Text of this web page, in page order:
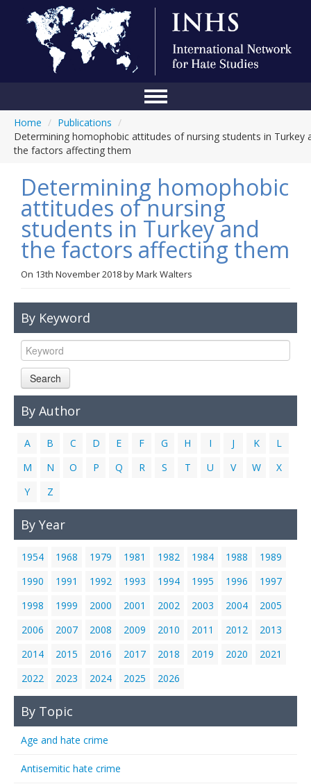
Conference
About Us
Blog
Anti-Hate Initiatives
Home / Publications /
Determining homophobic attitudes of nursing students in Turkey
the factors affecting them
Determining homophobic
attitudes of nursing
students in Turkey and
the factors affecting them
On 13th November 2018byMark Walters
By Keyword
Search
By Author
A B C D E F G H I J K
L
M
N O P Q R S T U V W
X
Y
Z
By Year
1954 1968 1979 1981 1982 1984 1988
1989
1990
1991 1992 1993 1994 1995 1996
1997
1998
1999 2000 2001 2002 2003 2004
2005
2006
2007 2008 2009 2010 2011 2012
2013
2014
2015 2016 2017 2018 2019 2020
2021
2022
2023 2024 2025 2026
By Topic
Age and hate crime
Antisemitic hate crime